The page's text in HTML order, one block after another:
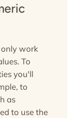
work
To
you'll
to
as
to use the